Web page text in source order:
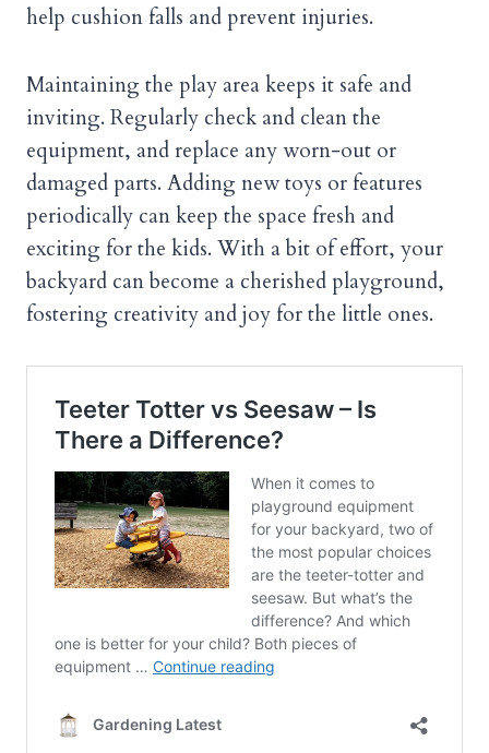
help cushion falls and prevent injuries.
Maintaining the play area keeps it safe and
inviting. Regularly check and clean the
equipment, and replace any worn-out or
damaged parts. Adding new toys or features
periodically can keep the space fresh and
exciting for the kids. With a bit of effort, your
backyard can become a cherished playground,
fostering creativity and joy for the little ones.